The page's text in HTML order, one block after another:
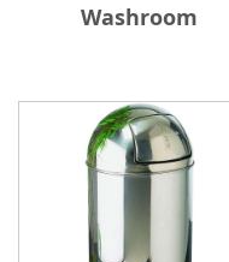
Washroom